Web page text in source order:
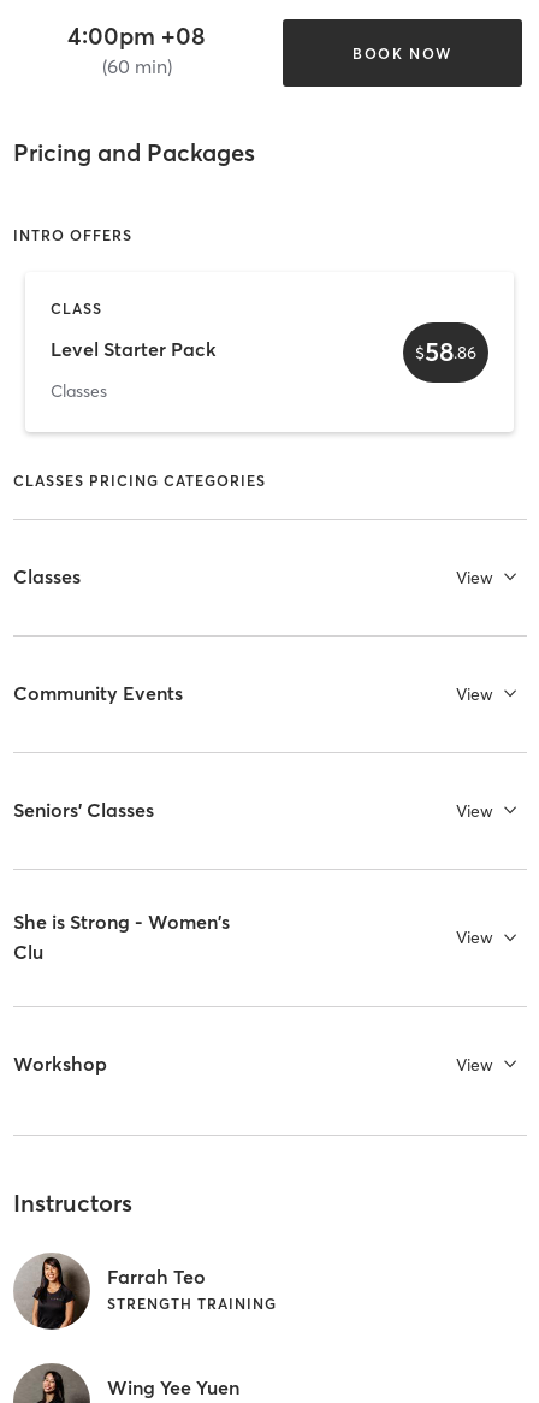
4:00pm +08
(60 min)
BOOK NOW
Pricing and Packages
INTRO OFFERS
CLASS
Level Starter Pack
Classes
$58.86
CLASSES PRICING CATEGORIES
Classes View
Community Events View
Seniors' Classes View
She is Strong - Women's
Clu
View
Workshop View
Instructors
Farrah Teo
STRENGTH TRAINING
Wing Yee Yuen